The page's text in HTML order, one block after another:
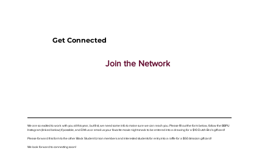
We are so excited to work with you all this year, but first, we need some info to make sure we can reach you. Please fill out the form below, follow the BBPU
Instagram (linked below) if possible, and DM us or email us your favorite movie night snack to be entered into a drawing for a $10 Dutch Bro's gift card!
Please forward this form to the other Black Student Union members and interested students for entry into a raffle for a $50 Amazon gift card!
We look forward to connecting soon!
Get Connected
Join the Network